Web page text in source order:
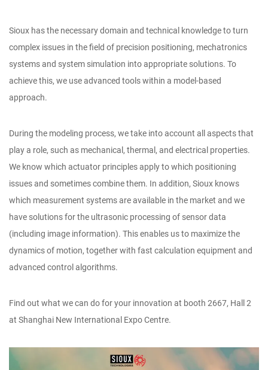
Sioux has the necessary domain and technical knowledge to turn
complex issues in the field of precision positioning, mechatronics
systems and system simulation into appropriate solutions. To
achieve this, we use advanced tools within a model-based
approach.
During the modeling process, we take into account all aspects that
play a role, such as mechanical, thermal, and electrical properties.
We know which actuator principles apply to which positioning
issues and sometimes combine them. In addition, Sioux knows
which measurement systems are available in the market and we
have solutions for the ultrasonic processing of sensor data
(including image information). This enables us to maximize the
dynamics of motion, together with fast calculation equipment and
advanced control algorithms.
Find out what we can do for your innovation at booth 2667, Hall 2
at Shanghai New International Expo Centre.